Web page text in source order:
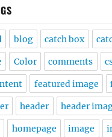
blog catch box
Color comments
featured image
header header
homepage image